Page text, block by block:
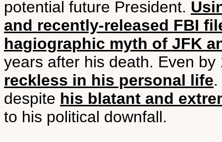
potential future President.
and recently-released FBI
hagiographic myth of JFK
years after his death. Even
reckless in his personal life
despite his blatant and
to his political downfall.